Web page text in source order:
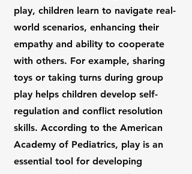
play, children learn to navigate real-
world scenarios, enhancing their
empathy and ability to cooperate
with others. For example, sharing
toys or taking turns during group
play helps children develop self-
regulation and conflict resolution
skills. According to the American
Academy of Pediatrics, play is an
essential tool for developing